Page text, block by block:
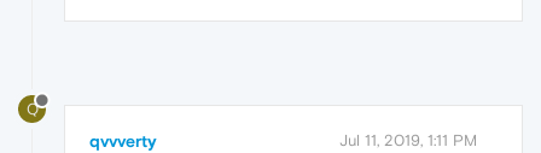
Q
qvvverty Jul 11, 2019, 1:11 PM